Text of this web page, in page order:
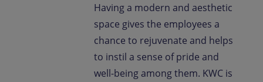
Having a modern and aesthetic
space gives the employees a
chance to rejuvenate and helps
to instil a sense of pride and
well-being among them. KWC is